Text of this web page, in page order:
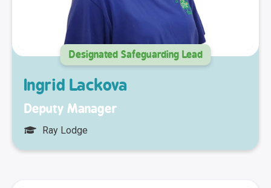
Designated Safeguarding Lead
Ingrid Lackova
Deputy Manager
Ray Lodge